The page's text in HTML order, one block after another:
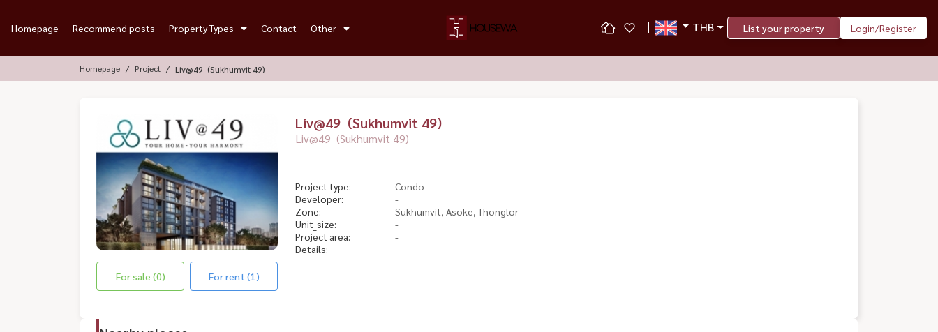
Homepage Recommend posts Property Types Contact Other THB List your property Login/Register
Homepage Project Liv@49 (Sukhumvit 49)
For sale (0) For rent (1)
Liv@49 (Sukhumvit 49)
Liv@49 (Sukhumvit 49)
Project type:
Condo
Developer:
-
Zone:
Sukhumvit, Asoke, Thonglor
Unit_size:
-
Project area:
-
Details: